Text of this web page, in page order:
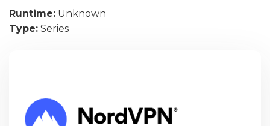
Runtime: Unknown
Type: Series